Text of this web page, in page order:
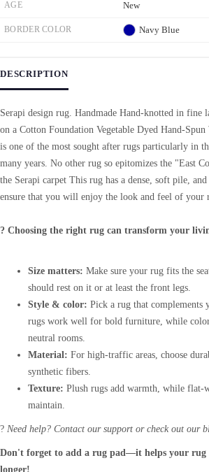
AGE New
BORDER COLOR Navy Blue
DESCRIPTION
Serapi design rug. Handmade Hand-knotted in fine
on a Cotton Foundation Vegetable Dyed Hand-
is one of the most sought after rugs particularly in
many years. No other rug so epitomizes the "East
the Serapi carpet This rug has a dense, soft pile,
ensure that you will enjoy the look and feel of your
? Choosing the right rug can transform your
Size matters: Make sure your rug fits the
should rest on it or at least the front legs.
Style & color: Pick a rug that complements
rugs work well for bold furniture, while
neutral rooms.
Material: For high-traffic areas, choose
synthetic fibers.
Texture: Plush rugs add warmth, while flat-
maintain.
? Need help? Contact our support or check out our
Don't forget to add a rug pad—it helps your rug
longer!